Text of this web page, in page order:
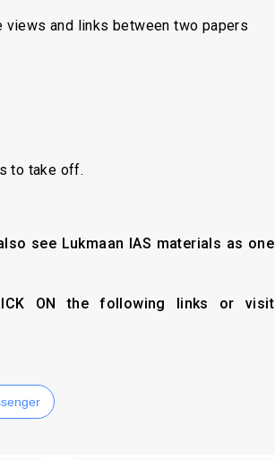
and links between two papers
to take off.
see Lukmaan IAS materials as one
ON the following links or visit